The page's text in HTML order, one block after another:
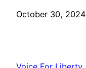
Date
October 30, 2024